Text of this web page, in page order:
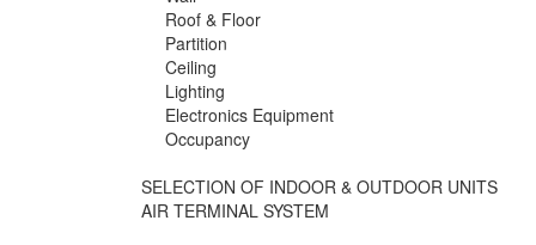
Roof & Floor
Partition
Ceiling
Lighting
Electronics Equipment
Occupancy
SELECTION OF INDOOR & OUTDOOR UNITS
AIR TERMINAL SYSTEM